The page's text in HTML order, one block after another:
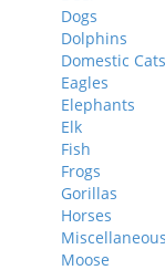
Dogs
Dolphins
Domestic Cats
Eagles
Elephants
Elk
Fish
Frogs
Gorillas
Horses
Miscellaneous
Moose